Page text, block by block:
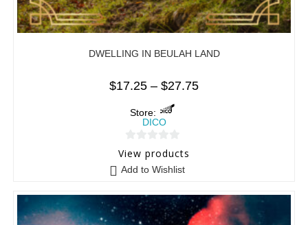
DWELLING IN BEULAH LAND
$17.25 – $27.75
Store:
DICO
0
t
o
View products
Add to Wishlist